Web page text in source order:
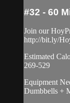
#32 - 60
Join our
http://bit.ly/
Estimated
269-529
Equipment
Dumbbells +